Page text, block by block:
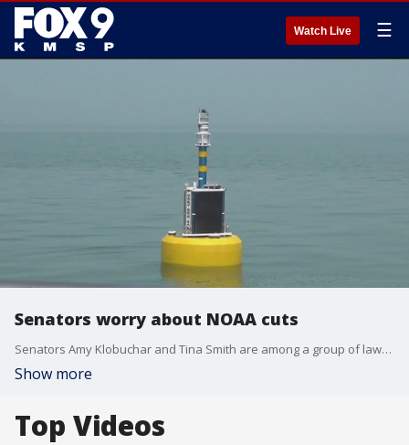
Watch Live ☰
Senators worry about NOAA cuts
Senators Amy Klobuchar and Tina Smith are among a group of lawmakers sharing concerns with the Trump administration about layoffs of staff at the National Oceanic and Atmospheric Administration (NOAA).
Show more
Top Videos